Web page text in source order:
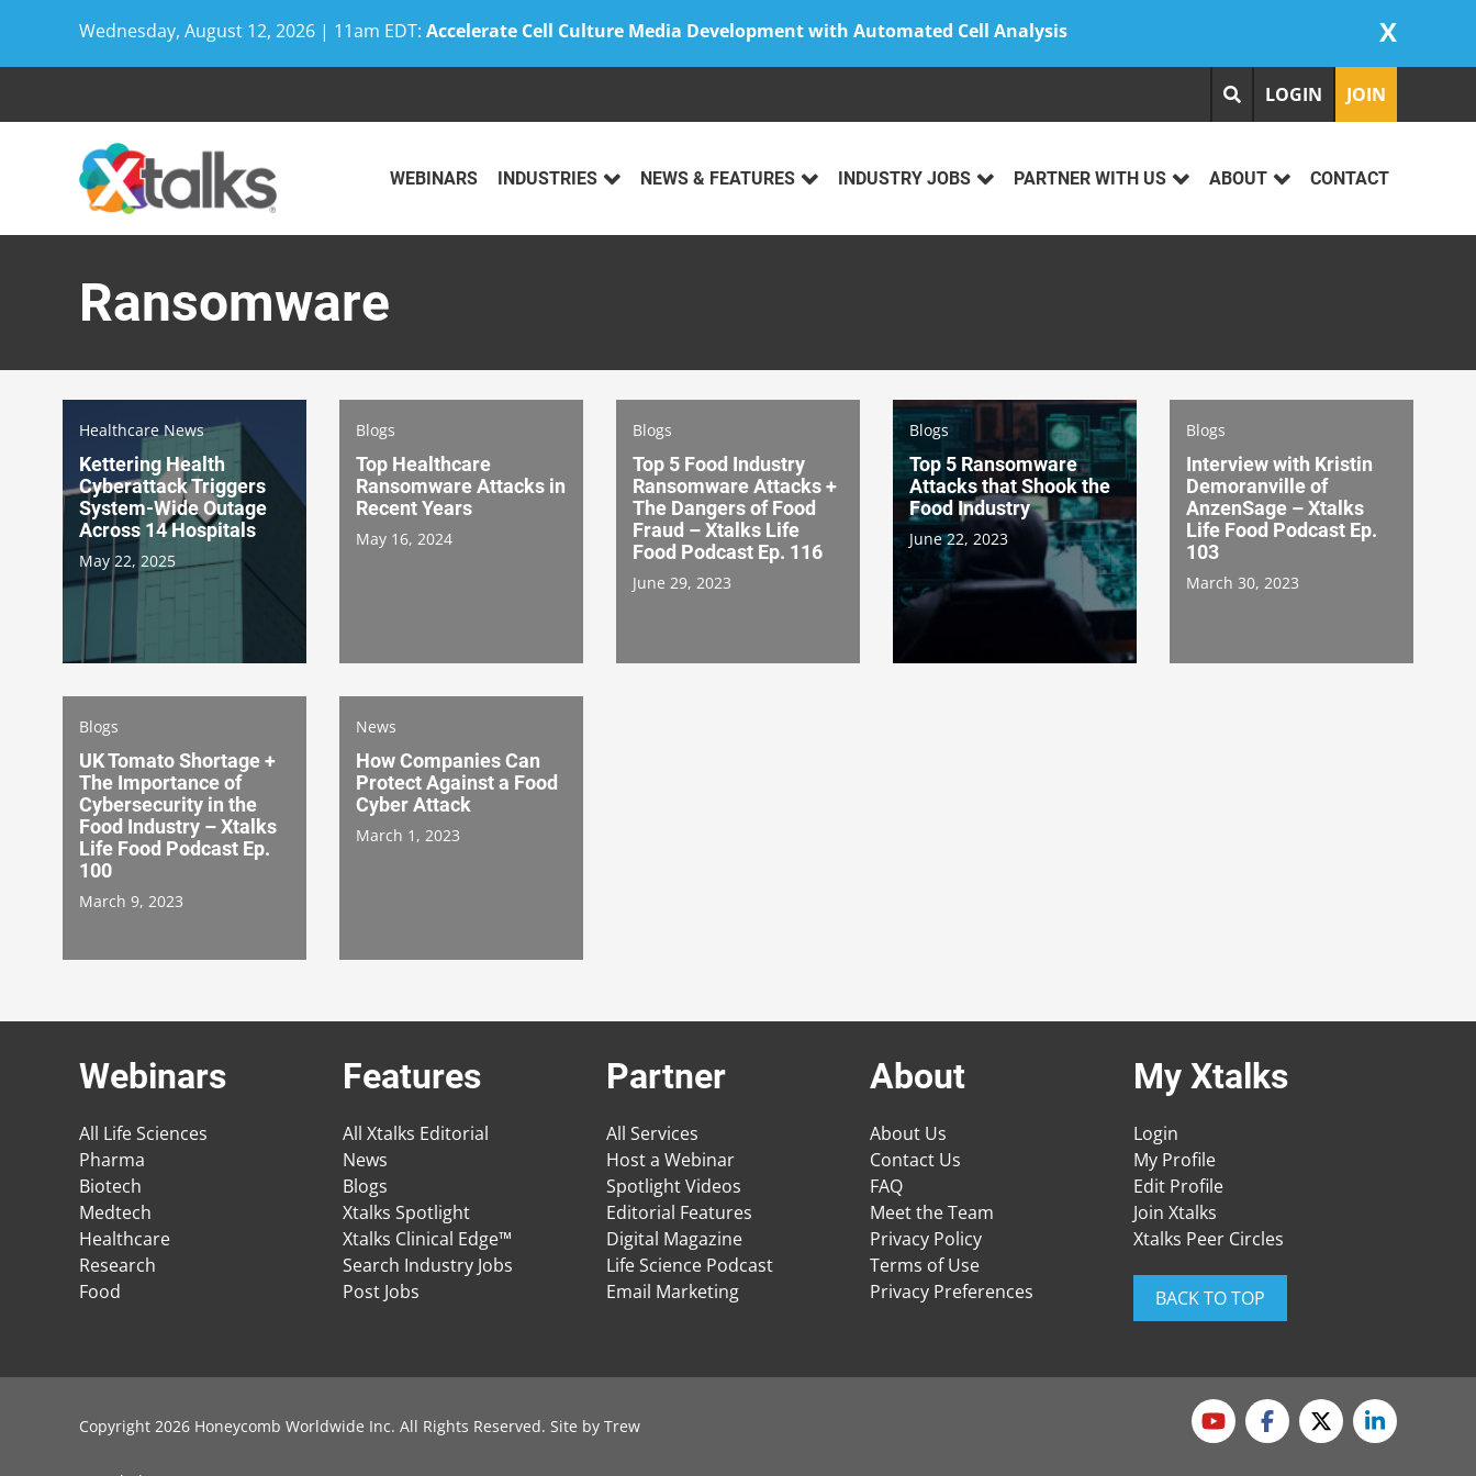
Wednesday, August 12, 2026 | 11am EDT: Accelerate Cell Culture Media Development with Automated Cell Analysis X
LOGIN JOIN
WEBINARS INDUSTRIES NEWS & FEATURES INDUSTRY JOBS PARTNER WITH US ABOUT CONTACT
Ransomware
Healthcare News
Kettering Health
Cyberattack Triggers
System-Wide Outage
Across 14 Hospitals
May 22, 2025
Blogs
Top Healthcare
Ransomware Attacks in
Recent Years
May 16, 2024
Blogs
Top 5 Food Industry
Ransomware Attacks +
The Dangers of Food
Fraud – Xtalks Life
Food Podcast Ep. 116
June 29, 2023
Blogs
Top 5 Ransomware
Attacks that Shook the
Food Industry
June 22, 2023
Blogs
Interview with Kristin
Demoranville of
AnzenSage – Xtalks
Life Food Podcast Ep.
103
March 30, 2023
Blogs
UK Tomato Shortage +
The Importance of
Cybersecurity in the
Food Industry – Xtalks
Life Food Podcast Ep.
100
March 9, 2023
News
How Companies Can
Protect Against a Food
Cyber Attack
March 1, 2023
Webinars
All Life Sciences
Pharma
Biotech
Medtech
Healthcare
Research
Food
Features
All Xtalks Editorial
News
Blogs
Xtalks Spotlight
Xtalks Clinical Edge™
Search Industry Jobs
Post Jobs
Partner
All Services
Host a Webinar
Spotlight Videos
Editorial Features
Digital Magazine
Life Science Podcast
Email Marketing
About
About Us
Contact Us
FAQ
Meet the Team
Privacy Policy
Terms of Use
Privacy Preferences
My Xtalks
Login
My Profile
Edit Profile
Join Xtalks
Xtalks Peer Circles
BACK TO TOP
Copyright 2026 Honeycomb Worldwide Inc. All Rights Reserved. Site by Trew